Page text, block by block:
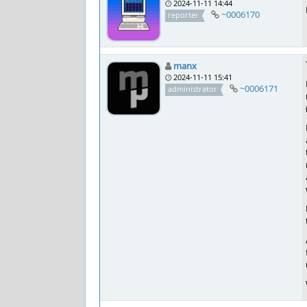
2024-11-11 14:44
reporter
~0006170
manx
2024-11-11 15:41
administrator
~0006171